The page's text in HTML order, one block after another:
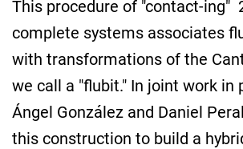
This procedure of "contact-ing"
complete systems associates
with transformations of the
we call a "flubit." In joint work in
Ángel González and Daniel
this construction to build a